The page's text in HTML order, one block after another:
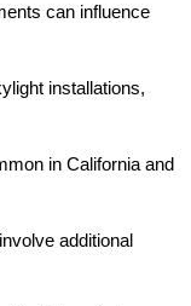
can influence
installations,
in California and
additional